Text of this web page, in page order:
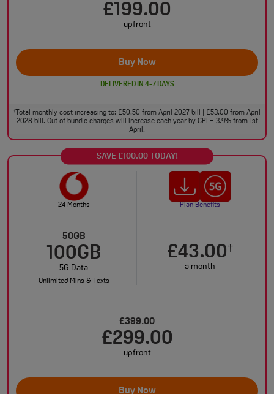
£199.00
upfront
Buy Now
DELIVERED IN 4-7 DAYS
†
Total monthly cost increasing to: £50.50 from April 2027 bill | £53.00 from April
2028 bill. Out of bundle charges will increase each year by CPI + 3.9% from 1st
April.
SAVE £100.00 TODAY!
24 Months Plan Benefits
50GB
100GB
5G Data
Unlimited Mins & Texts
£43.00†
a month
£399.00
£299.00
upfront
Buy Now